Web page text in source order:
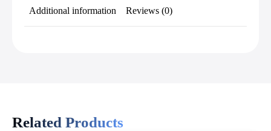
Additional information Reviews (0)
Related Products